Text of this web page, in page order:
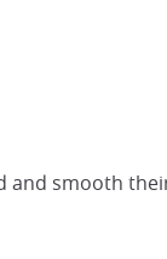
and smooth